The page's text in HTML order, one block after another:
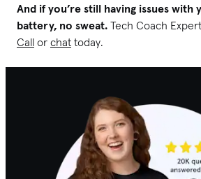
And if you’re still having issues with
battery, no sweat. Tech Coach
Call or chat today.